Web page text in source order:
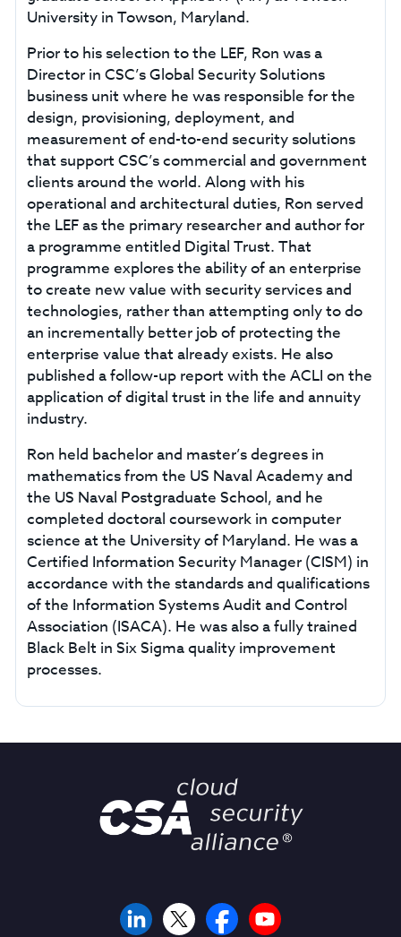
University in Towson, Maryland.
Prior to his selection to the LEF, Ron was a
Director in CSC’s Global Security Solutions
business unit where he was responsible for the
design, provisioning, deployment, and
measurement of end-to-end security solutions
that support CSC’s commercial and government
clients around the world. Along with his
operational and architectural duties, Ron served
the LEF as the primary researcher and author for
a programme entitled Digital Trust. That
programme explores the ability of an enterprise
to create new value with security services and
technologies, rather than attempting only to do
an incrementally better job of protecting the
enterprise value that already exists. He also
published a follow-up report with the ACLI on the
application of digital trust in the life and annuity
industry.
Ron held bachelor and master’s degrees in
mathematics from the US Naval Academy and
the US Naval Postgraduate School, and he
completed doctoral coursework in computer
science at the University of Maryland. He was a
Certified Information Security Manager (CISM) in
accordance with the standards and qualifications
of the Information Systems Audit and Control
Association (ISACA). He was also a fully trained
Black Belt in Six Sigma quality improvement
processes.